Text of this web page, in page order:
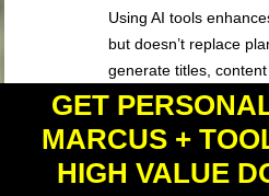
Using AI tools
but doesn’t replace
generate titles, content
graphics, opt-in
direction. Tools should
and scale content
GET
MARCUS +
HIGH VALUE